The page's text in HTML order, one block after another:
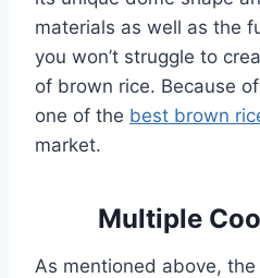
materials as well as the
you won’t struggle to
of brown rice. Because
one of the best brown
market.
Multiple
As mentioned above,